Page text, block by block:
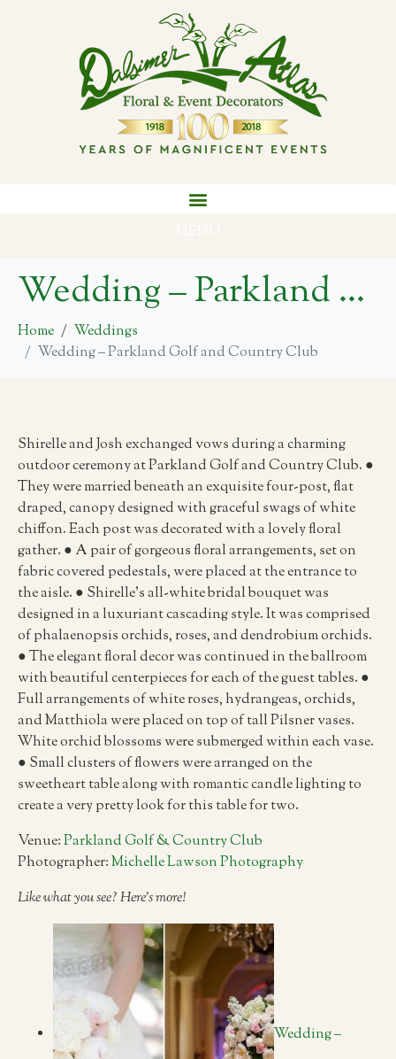
Wedding – Parkland Golf and Country Club
Home
Weddings
Wedding – Parkland Golf and Country Club
Shirelle and Josh exchanged vows during a charming
outdoor ceremony at Parkland Golf and Country Club. ●
They were married beneath an exquisite four-post, flat
draped, canopy designed with graceful swags of white
chiffon. Each post was decorated with a lovely floral
gather. ● A pair of gorgeous floral arrangements, set on
fabric covered pedestals, were placed at the entrance to
the aisle. ● Shirelle’s all-white bridal bouquet was
designed in a luxuriant cascading style. It was comprised
of phalaenopsis orchids, roses, and dendrobium orchids.
● The elegant floral decor was continued in the ballroom
with beautiful centerpieces for each of the guest tables. ●
Full arrangements of white roses, hydrangeas, orchids,
and Matthiola were placed on top of tall Pilsner vases.
White orchid blossoms were submerged within each vase.
● Small clusters of flowers were arranged on the
sweetheart table along with romantic candle lighting to
create a very pretty look for this table for two.
Venue:Parkland Golf & Country Club
Photographer:Michelle Lawson Photography
Like what you see? Here’s more!
Wedding –